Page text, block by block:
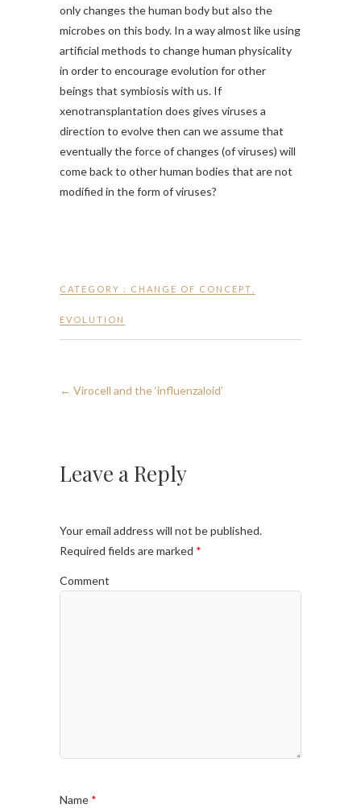
only changes the human body but also the
microbes on this body. In a way almost like using
artificial methods to change human physicality
in order to encourage evolution for other
beings that symbiosis with us. If
xenotransplantation does gives viruses a
direction to evolve then can we assume that
eventually the force of changes (of viruses) will
come back to other human bodies that are not
modified in the form of viruses?
CATEGORY : CHANGE OF CONCEPT
EVOLUTION
← Virocell and the ‘influenzaloid’
Leave a Reply
Your email address will not be published.
Required fields are marked *
Comment
Name *